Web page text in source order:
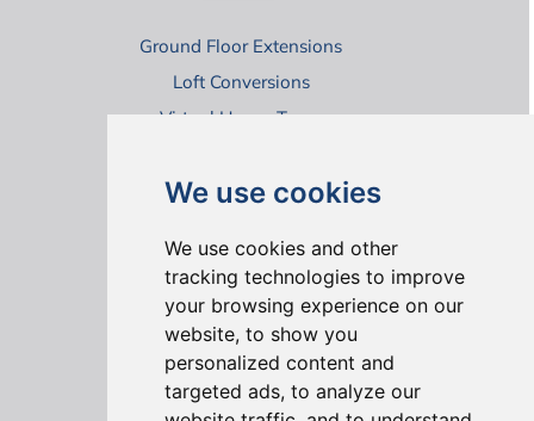
We use cookies
We use cookies and other
tracking technologies to improve
your browsing experience on our
website, to show you
personalized content and
targeted ads, to analyze our
Ground Floor Extensions
Loft Conversions
Virtual House Tours
ONLINE REVIEWS